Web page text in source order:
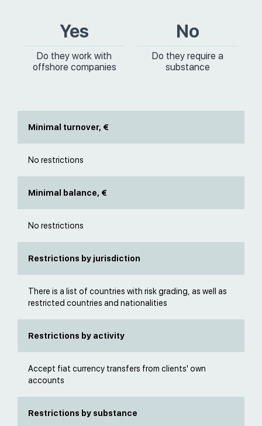
Yes
Do they work with
offshore companies
No
Do they require a
substance
Minimal turnover, €
No restrictions
Minimal balance, €
No restrictions
Restrictions by jurisdiction
There is a list of countries with risk grading, as well as
restricted countries and nationalities
Restrictions by activity
Accept fiat currency transfers from clients' own
accounts
Restrictions by substance